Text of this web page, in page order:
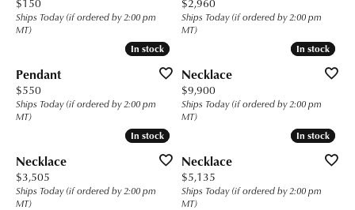
Ships Today (if ordered by 2:00 pm
MT)
Ships Today (if ordered by 2:00 pm
MT)
In stock
In stock
Pendant
Price:
$550
Ships Today (if ordered by 2:00 pm
MT)
In stock
In stock
Necklace
Price:
$9,900
Ships Today (if ordered by 2:00 pm
MT)
In stock
In stock
Necklace
Price:
$3,505
Ships Today (if ordered by 2:00 pm
MT)
In stock
In stock
Necklace
Price:
$5,135
Ships Today (if ordered by 2:00 pm
MT)